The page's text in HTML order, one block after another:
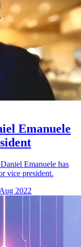
Emanuele
Emanuele has
vice president.
2022